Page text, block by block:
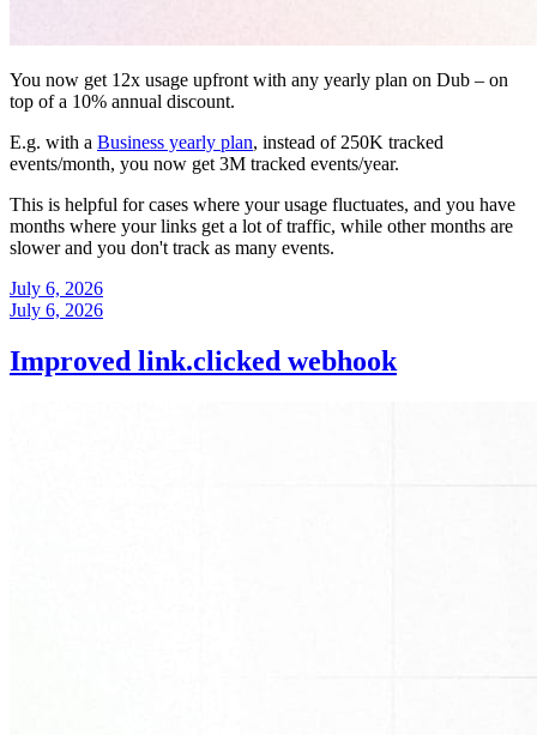
You now get 12x usage upfront with any yearly plan on Dub – on
top of a 10% annual discount.
E.g. with a Business yearly plan, instead of 250K tracked
events/month, you now get 3M tracked events/year.
This is helpful for cases where your usage fluctuates, and you have
months where your links get a lot of traffic, while other months are
slower and you don't track as many events.
July 6, 2026
July 6, 2026
Improved link.clicked webhook